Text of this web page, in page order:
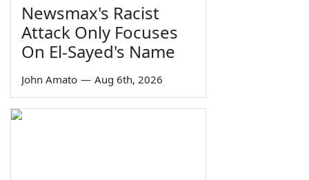
Newsmax's Racist
Attack Only Focuses
On El-Sayed's Name
John Amato — Aug 6th, 2026